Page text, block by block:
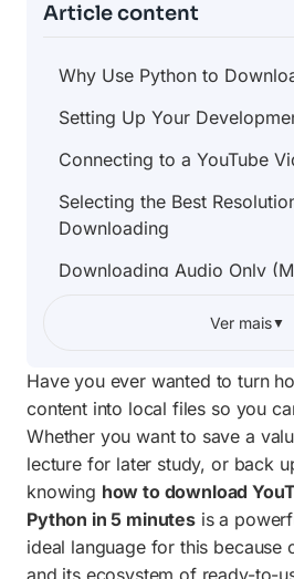
Have you ever wanted to turn
content into local files so you
Whether you want to save a
lecture for later study, or back
knowing how to download
Python in 5 minutesis a
ideal language for this because
Article content
Why Use Python to
Setting Up Your
Connecting to a YouTube
Selecting the Best
Downloading
Downloading Audio Only
Downloading Entire Playlists
Complete Project Code
Copyright and Ethical
What to Build Next
Frequently Asked Questions
Ver mais▼